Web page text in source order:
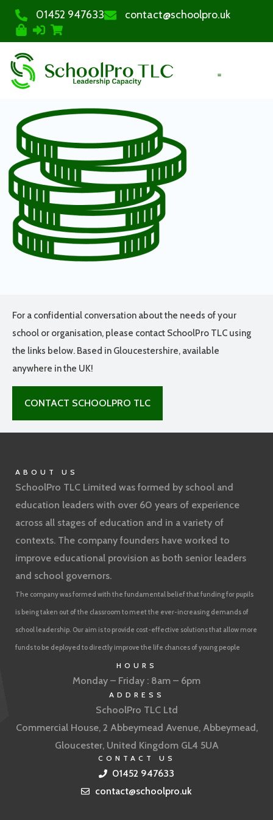
01452 947633 contact@schoolpro.uk
For a confidential conversation about the needs of your
school or organisation, please contact SchoolPro TLC using
the links below. Based in Gloucestershire, available
anywhere in the UK!
CONTACT SCHOOLPRO TLC
ABOUT US
SchoolPro TLC Limited was formed by school and
education leaders with over 60 years of experience
across all stages of education and in a variety of
contexts. The company founders have worked to
improve educational provision as both senior leaders
and school governors.
The company was formed with the fundamental belief that funding for pupils
is being taken out of the classroom to meet the ever-increasing demands of
school leadership. Our aim is to provide cost-effective solutions that allow more
funds to be deployed to directly improve the life chances of young people
HOURS
Monday – Friday : 8am – 6pm
ADDRESS
SchoolPro TLC Ltd
Commercial House, 2 Abbeymead Avenue, Abbeymead,
Gloucester, United Kingdom GL4 5UA
CONTACT US
01452 947633
contact@schoolpro.uk